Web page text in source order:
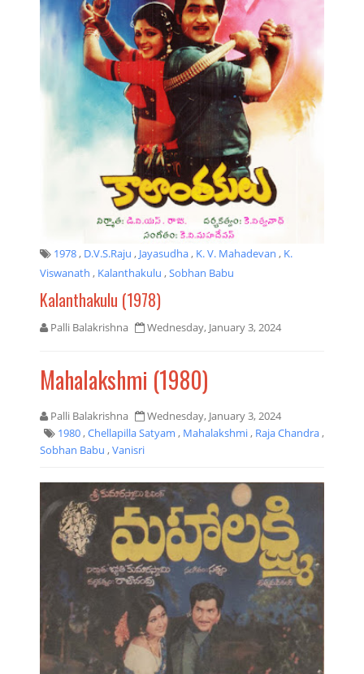
1978, D.V.S.Raju , Jayasudha, K. V. Mahadevan , K.
Viswanath , Kalanthakulu ,Sobhan Babu
Kalanthakulu (1978)
Palli Balakrishna Wednesday, January 3, 2024
Mahalakshmi (1980)
Palli Balakrishna
Wednesday, January 3, 2024
1980,Chellapilla Satyam , Mahalakshmi, Raja Chandra,
Sobhan Babu ,Vanisri